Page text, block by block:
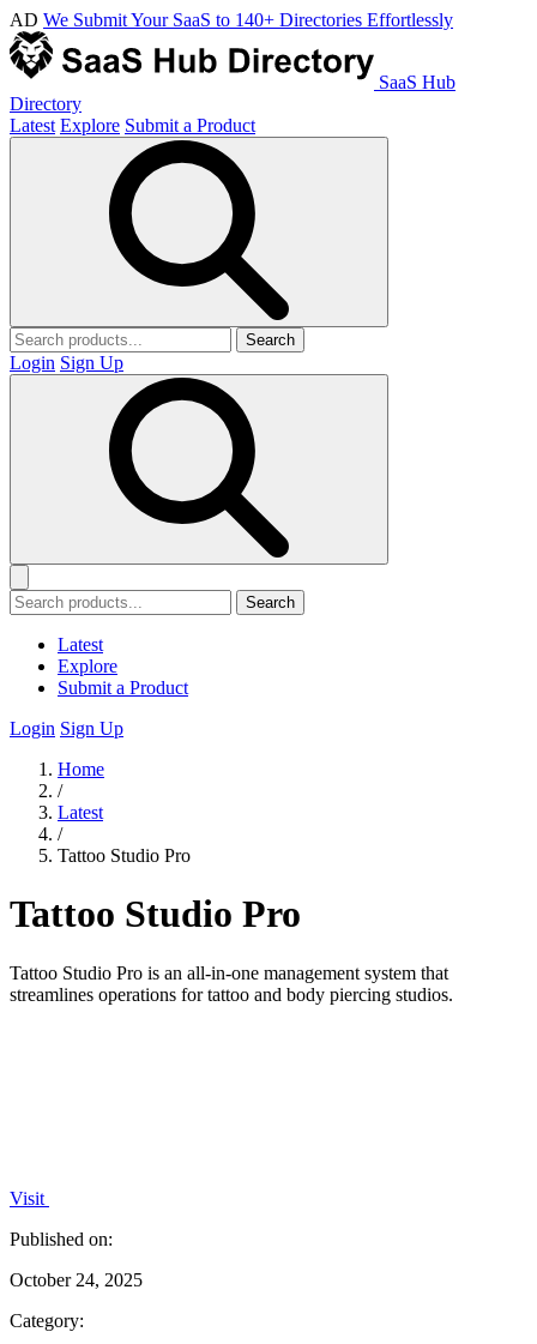
AD We Submit Your SaaS to 140+ Directories Effortlessly
SaaS Hub
Directory
Latest Explore Submit a Product
Search
Login Sign Up
Search
Latest
Explore
Submit a Product
Login Sign Up
Home
/
Latest
/
Tattoo Studio Pro
Tattoo Studio Pro
Tattoo Studio Pro is an all-in-one management system that
streamlines operations for tattoo and body piercing studios.
Visit
Published on:
October 24, 2025
Category: